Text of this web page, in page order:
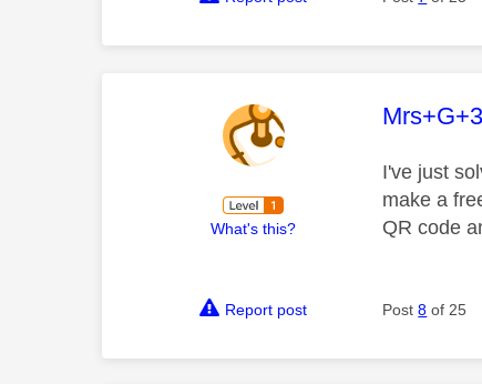
What's this?
This
Mrs+G+3
I've just
make a
QR code
Report post Post8 of 25